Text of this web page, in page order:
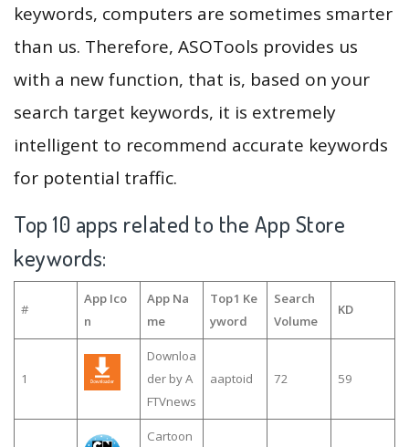
keywords, computers are sometimes smarter
than us. Therefore, ASOTools provides us
with a new function, that is, based on your
search target keywords, it is extremely
intelligent to recommend accurate keywords
for potential traffic.
Top 10 apps related to the App Store
keywords:
#
App Ico
n
App Na
me
Top1 Ke
yword
Search
Volume
KD
1
Downloa
der by A
FTVnews
aaptoid 72 59
Cartoon